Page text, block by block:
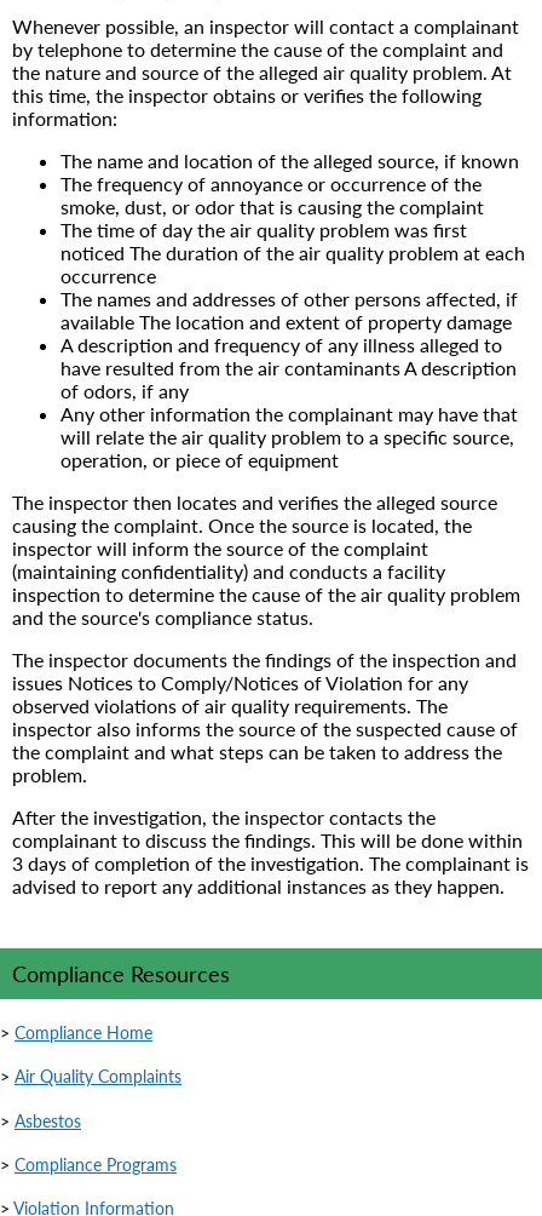
Whenever possible, an inspector will contact a complainant
by telephone to determine the cause of the complaint and
the nature and source of the alleged air quality problem. At
this time, the inspector obtains or verifies the following
information:
The name and location of the alleged source, if known
The frequency of annoyance or occurrence of the
smoke, dust, or odor that is causing the complaint
The time of day the air quality problem was first
noticed The duration of the air quality problem at each
occurrence
The names and addresses of other persons affected, if
available The location and extent of property damage
A description and frequency of any illness alleged to
have resulted from the air contaminants A description
of odors, if any
Any other information the complainant may have that
will relate the air quality problem to a specific source,
operation, or piece of equipment
The inspector then locates and verifies the alleged source
causing the complaint. Once the source is located, the
inspector will inform the source of the complaint
(maintaining confidentiality) and conducts a facility
inspection to determine the cause of the air quality problem
and the source's compliance status.
The inspector documents the findings of the inspection and
issues Notices to Comply/Notices of Violation for any
observed violations of air quality requirements. The
inspector also informs the source of the suspected cause of
the complaint and what steps can be taken to address the
problem.
After the investigation, the inspector contacts the
complainant to discuss the findings. This will be done within
3 days of completion of the investigation. The complainant is
advised to report any additional instances as they happen.
Compliance Resources
> Compliance Home
> Air Quality Complaints
> Asbestos
> Compliance Programs
> Violation Information